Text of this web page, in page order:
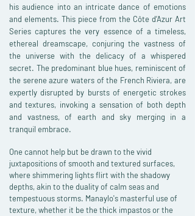
his audience into an intricate dance of emotions
and elements. This piece from the Côte d’Azur Art
Series captures the very essence of a timeless,
ethereal dreamscape, conjuring the vastness of
the universe with the delicacy of a whispered
secret. The predominant blue hues, reminiscent of
the serene azure waters of the French Riviera, are
expertly disrupted by bursts of energetic strokes
and textures, invoking a sensation of both depth
and vastness, of earth and sky merging in a
tranquil embrace.
One cannot help but be drawn to the vivid
juxtapositions of smooth and textured surfaces,
where shimmering lights flirt with the shadowy
depths, akin to the duality of calm seas and
tempestuous storms. Manaylo's masterful use of
texture, whether it be the thick impastos or the